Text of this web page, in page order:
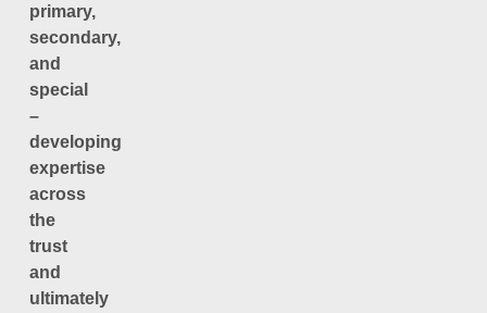
primary,
secondary,
and
special
–
developing
expertise
across
the
trust
and
ultimately